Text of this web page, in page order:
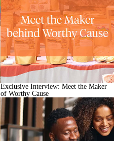
Exclusive Interview: Meet the Maker
of Worthy Cause